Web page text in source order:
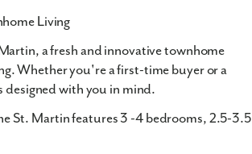
Living
, a fresh and innovative townhome
Whether you're a first-time buyer or a
with you in mind.
St. Martin features3 -4 bedrooms, 2.5-3.5